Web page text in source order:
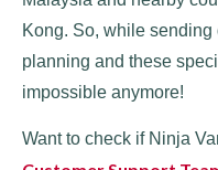
Kong. So, while
planning and these
impossible anymore!
Want to check if Ninja